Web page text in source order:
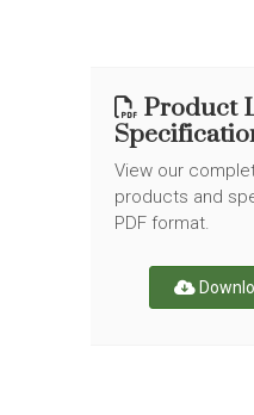
Product
View our
products and
PDF format.